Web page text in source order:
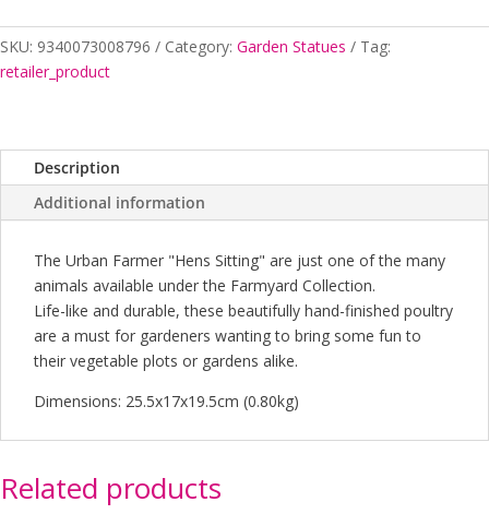
light
Brown
quantity
SKU: 9340073008796 Category: Garden Statues
Tag:
retailer_product
Description
Additional information
The Urban Farmer "Hens Sitting" are just one of the many
animals available under the Farmyard Collection.
Life-like and durable, these beautifully hand-finished poultry
are a must for gardeners wanting to bring some fun to
their vegetable plots or gardens alike.
Dimensions: 25.5x17x19.5cm (0.80kg)
Related products